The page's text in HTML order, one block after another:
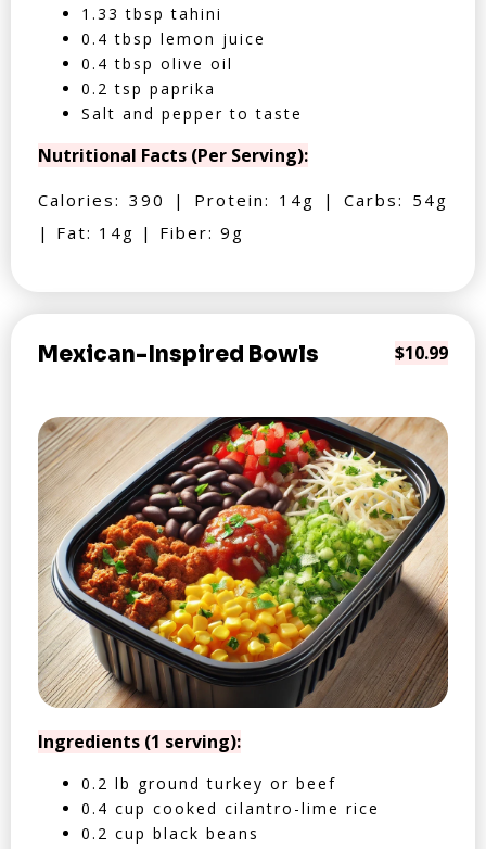
1.33 tbsp tahini
0.4 tbsp lemon juice
0.4 tbsp olive oil
0.2 tsp paprika
Salt and pepper to taste
Nutritional Facts (Per Serving):
Calories: 390 | Protein: 14g | Carbs: 54g
| Fat: 14g | Fiber: 9g
Mexican-Inspired Bowls $10.99
Ingredients (1 serving):
0.2 lb ground turkey or beef
0.4 cup cooked cilantro-lime rice
0.2 cup black beans